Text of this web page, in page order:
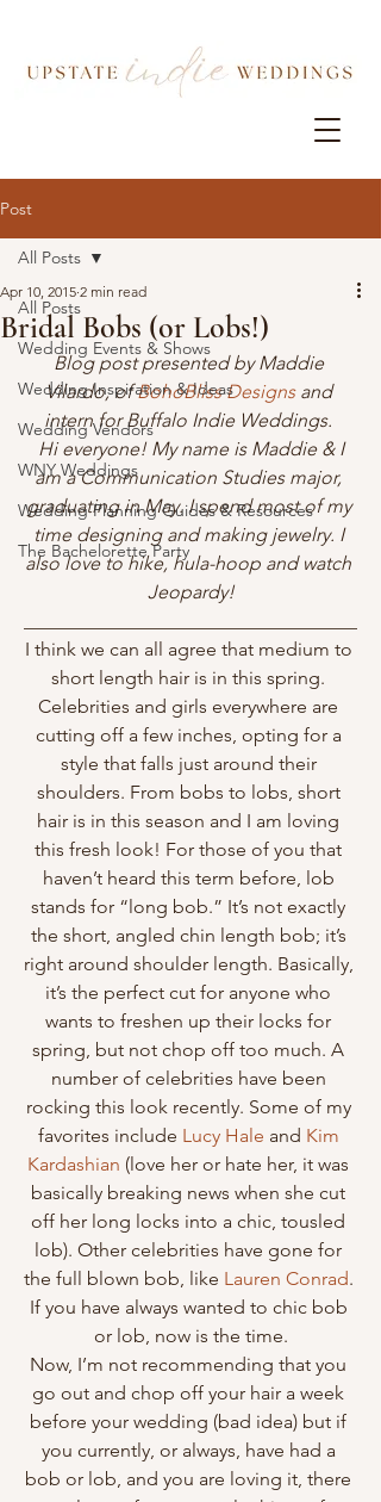
Post
All Posts
Wedding Events & Shows
Wedding Inspiration & Ideas
Wedding Vendors
WNY Weddings
Wedding Planning Guides & Resources
The Bachelorette Party
All Posts
Bridal Bobs (or Lobs!)
Apr 10, 2015 2 min read
Blog post presented by Maddie
Vilardo, of BohoBliss Designs and
intern for Buffalo Indie Weddings.
am a Communication Studies major,
graduating in May. I spend most of my
time designing and making jewelry. I
also love to hike, hula-hoop and watch
Jeopardy!
I think we can all agree that medium to
short length hair is in this spring.
Celebrities and girls everywhere are
cutting off a few inches, opting for a
style that falls just around their
shoulders. From bobs to lobs, short
hair is in this season and I am loving
this fresh look! For those of you that
haven’t heard this term before, lob
stands for “long bob.” It’s not exactly
the short, angled chin length bob; it’s
right around shoulder length. Basically,
it’s the perfect cut for anyone who
wants to freshen up their locks for
spring, but not chop off too much. A
number of celebrities have been
rocking this look recently. Some of my
favorites include Lucy Hale and Kim
Kardashian (love her or hate her, it was
basically breaking news when she cut
off her long locks into a chic, tousled
lob). Other celebrities have gone for
the full blown bob, like Lauren Conrad.
If you have always wanted to chic bob
or lob, now is the time.
Now, I’m not recommending that you
go out and chop off your hair a week
before your wedding (bad idea) but if
you currently, or always, have had a
bob or lob, and you are loving it, there